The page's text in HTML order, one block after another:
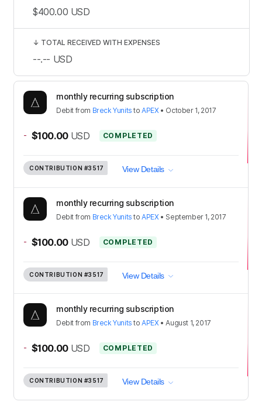
monthly recurring subscription
Debit from Breck Yunits toAPEX• October 1, 2017
- $100.00 USD COMPLETED
CONTRIBUTION #3517 View Details
monthly recurring subscription
Debit from Breck Yunits toAPEX• September 1, 2017
- $100.00 USD COMPLETED
CONTRIBUTION #3517 View Details
monthly recurring subscription
Debit from Breck Yunits toAPEX•August 1, 2017
- $100.00 USD COMPLETED
CONTRIBUTION #3517 View Details
$400.00 USD
↓ TOTAL RECEIVED WITH EXPENSES
--.-- USD